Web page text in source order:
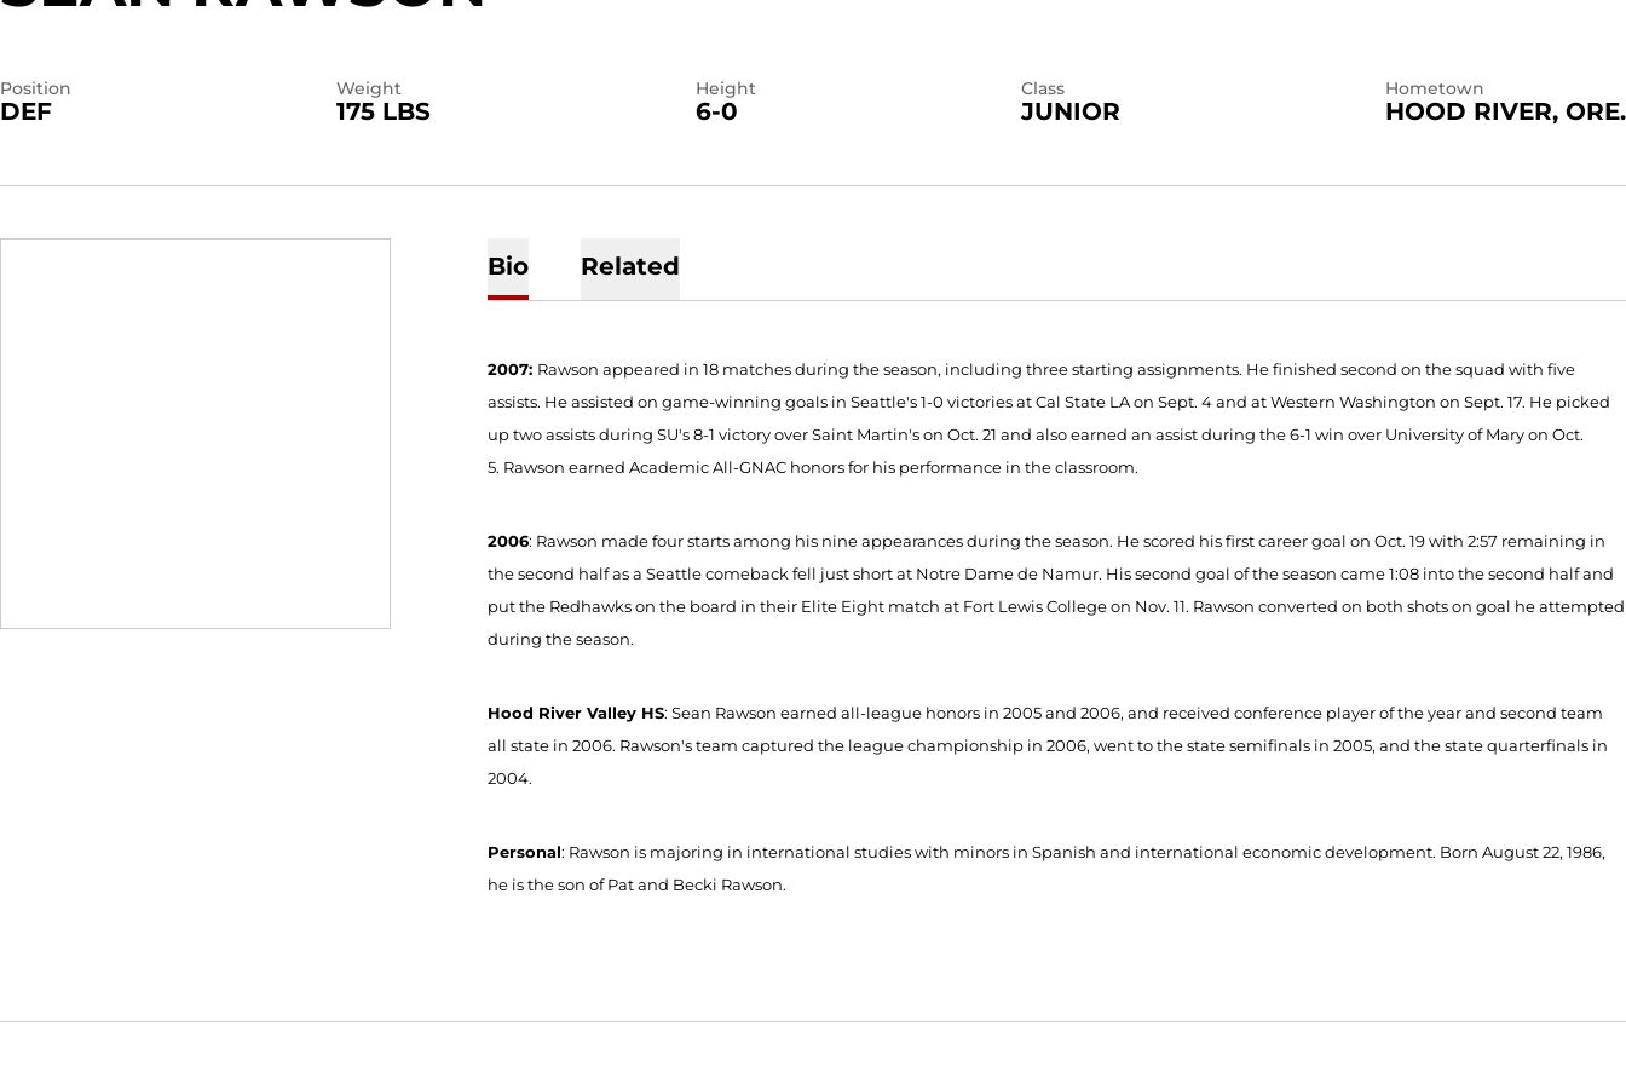
Position
DEF
Weight
175 LBS
Height
6-0
Class
JUNIOR
Hometown
HOOD RIVER, ORE.
Bio Related
2007: Rawson appeared in 18 matches during the season, including three starting assignments. He finished second on the squad with five
assists. He assisted on game-winning goals in Seattle's 1-0 victories at Cal State LA on Sept. 4 and at Western Washington on Sept. 17. He picked
up two assists during SU's 8-1 victory over Saint Martin's on Oct. 21 and also earned an assist during the 6-1 win over University of Mary on Oct.
5. Rawson earned Academic All-GNAC honors for his performance in the classroom.
2006: Rawson made four starts among his nine appearances during the season. He scored his first career goal on Oct. 19 with 2:57 remaining in
the second half as a Seattle comeback fell just short at Notre Dame de Namur. His second goal of the season came 1:08 into the second half and
put the Redhawks on the board in their Elite Eight match at Fort Lewis College on Nov. 11. Rawson converted on both shots on goal he attempted
during the season.
Hood River Valley HS: Sean Rawson earned all-league honors in 2005 and 2006, and received conference player of the year and second team
all state in 2006. Rawson's team captured the league championship in 2006, went to the state semifinals in 2005, and the state quarterfinals in
2004.
Personal: Rawson is majoring in international studies with minors in Spanish and international economic development. Born August 22, 1986,
he is the son of Pat and Becki Rawson.